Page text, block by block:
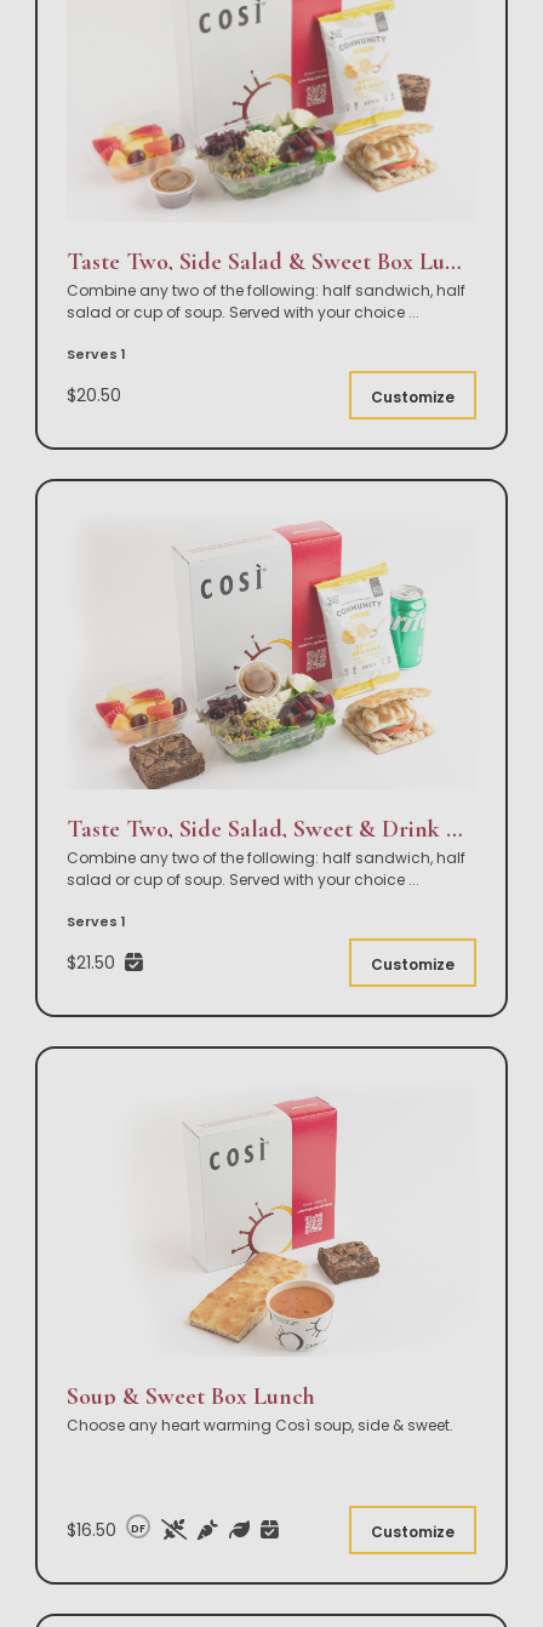
Taste Two, Side Salad & Sweet Box Lunch
Combine any two of the following: half sandwich, half
salad or cup of soup. Served with your choice ...
Serves 1
$20.50 Customize
Taste Two, Side Salad, Sweet & Drink Box Lunch
Combine any two of the following: half sandwich, half
salad or cup of soup. Served with your choice ...
Serves 1
$21.50 Customize
Soup & Sweet Box Lunch
Choose any heart warming Così soup, side & sweet.
$16.50 DF Customize